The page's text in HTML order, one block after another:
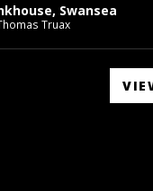
Swansea
Truax